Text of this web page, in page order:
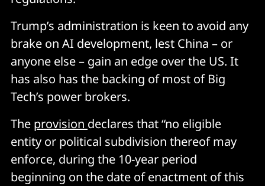
Trump’s administration is keen to avoid any
brake on AI development, lest China – or
anyone else – gain an edge over the US. It
has also has the backing of most of Big
Tech’s power brokers.
The provision declares that “no eligible
entity or political subdivision thereof may
enforce, during the 10-year period
beginning on the date of enactment of this